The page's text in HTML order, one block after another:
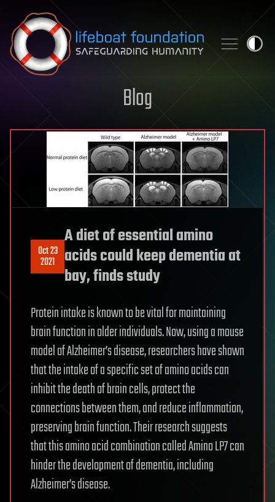
Skip to content
Blog
Oct 23
2021
A diet of essential amino
acids could keep dementia at
bay, finds study
Protein intake is known to be vital for maintaining
brain function in older individuals. Now, using a mouse
model of Alzheimer’s disease, researchers have shown
that the intake of a specific set of amino acids can
inhibit the death of brain cells, protect the
connections between them, and reduce inflammation,
preserving brain function. Their research suggests
that this amino acid combination called Amino LP7 can
hinder the development of dementia, including
Alzheimer’s disease.